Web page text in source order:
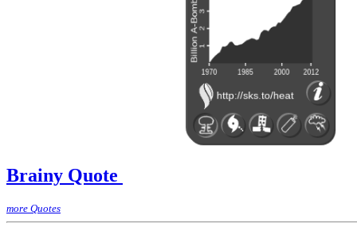
Brainy Quote
more Quotes